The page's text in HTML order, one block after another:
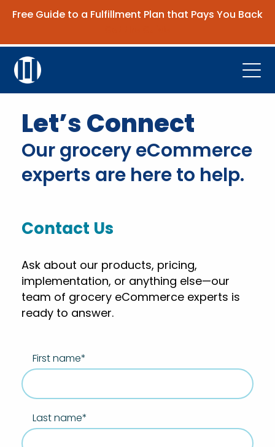
Free Guide to a Fulfillment Plan that Pays You Back
Company
Resources
Let’s Connect
Our grocery eCommerce
experts are here to help.
Contact Us
Ask about our products, pricing,
implementation, or anything else—our
team of grocery eCommerce experts is
ready to answer.
First name*
Last name*